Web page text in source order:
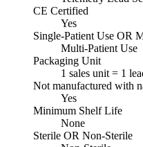
CE Certified
Yes
Single-Patient Use OR
Multi-Patient Use
Packaging Unit
1 sales unit = 1
Not manufactured with
Yes
Minimum Shelf Life
None
Sterile OR Non-Sterile